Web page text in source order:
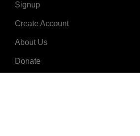
Signup
Create Account
About Us
Donate